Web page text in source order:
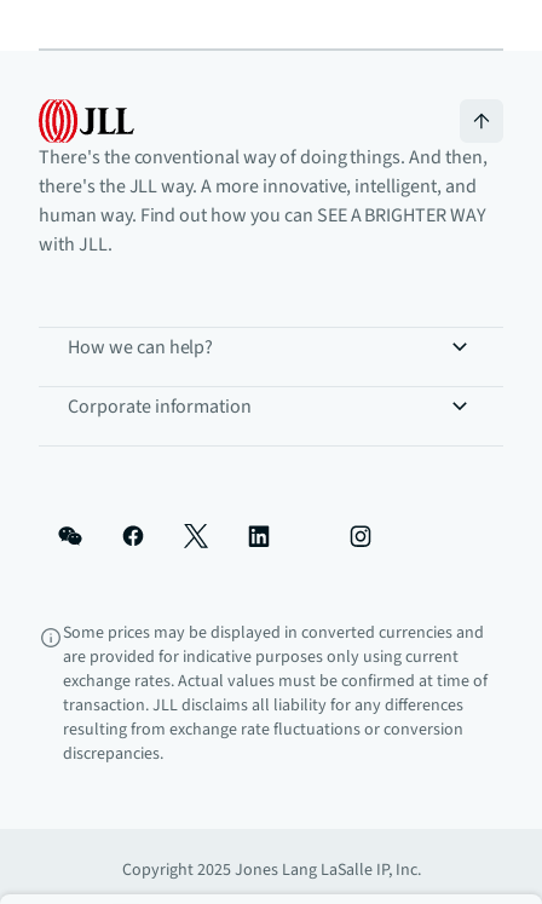
There's the conventional way of doing things. And then,
there's the JLL way. A more innovative, intelligent, and
human way. Find out how you can SEE A BRIGHTER WAY
with JLL.
How we can help?
Corporate information
Some prices may be displayed in converted currencies and
are provided for indicative purposes only using current
exchange rates. Actual values must be confirmed at time of
transaction. JLL disclaims all liability for any differences
resulting from exchange rate fluctuations or conversion
discrepancies.
Copyright 2025 Jones Lang LaSalle IP, Inc.